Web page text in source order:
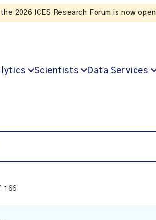
2026 ICES Research Forum is now
Scientists Data Services
166